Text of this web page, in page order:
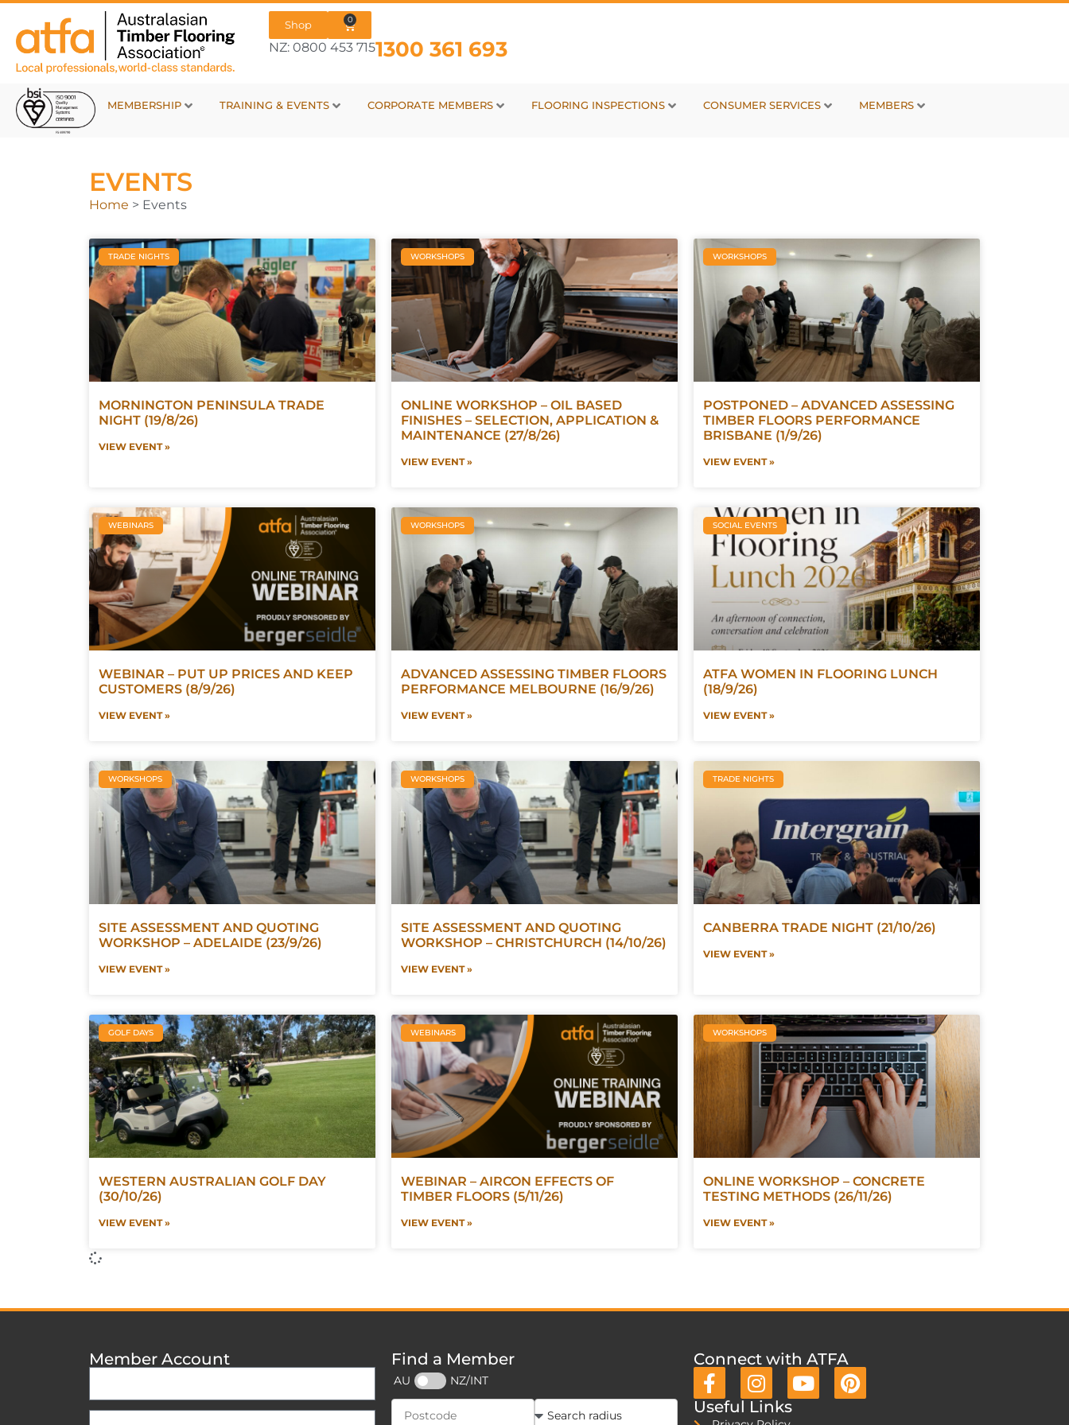
Shop 0
NZ: 0800 453 7151300 361 693
MEMBERSHIP TRAINING & EVENTS CORPORATE MEMBERS FLOORING INSPECTIONS CONSUMER SERVICES MEMBERS
EVENTS
Home > Events
TRADE NIGHTS
MORNINGTON PENINSULA TRADE
NIGHT (19/8/26)
VIEW EVENT »
WORKSHOPS
ONLINE WORKSHOP – OIL BASED
FINISHES – SELECTION, APPLICATION &
MAINTENANCE (27/8/26)
VIEW EVENT »
WORKSHOPS
POSTPONED – ADVANCED ASSESSING
TIMBER FLOORS PERFORMANCE
BRISBANE (1/9/26)
VIEW EVENT »
WEBINARS
WEBINAR – PUT UP PRICES AND KEEP
CUSTOMERS (8/9/26)
VIEW EVENT »
WORKSHOPS
ADVANCED ASSESSING TIMBER FLOORS
PERFORMANCE MELBOURNE (16/9/26)
VIEW EVENT »
SOCIAL EVENTS
ATFA WOMEN IN FLOORING LUNCH
(18/9/26)
VIEW EVENT »
WORKSHOPS
SITE ASSESSMENT AND QUOTING
WORKSHOP – ADELAIDE (23/9/26)
VIEW EVENT »
WORKSHOPS
SITE ASSESSMENT AND QUOTING
WORKSHOP – CHRISTCHURCH (14/10/26)
VIEW EVENT »
TRADE NIGHTS
CANBERRA TRADE NIGHT (21/10/26)
VIEW EVENT »
GOLF DAYS
WESTERN AUSTRALIAN GOLF DAY
(30/10/26)
VIEW EVENT »
WEBINARS
WEBINAR – AIRCON EFFECTS OF
TIMBER FLOORS (5/11/26)
VIEW EVENT »
WORKSHOPS
ONLINE WORKSHOP – CONCRETE
TESTING METHODS (26/11/26)
VIEW EVENT »
Member Account Find a Member
AU NZ/INT
Connect with ATFA
Useful Links